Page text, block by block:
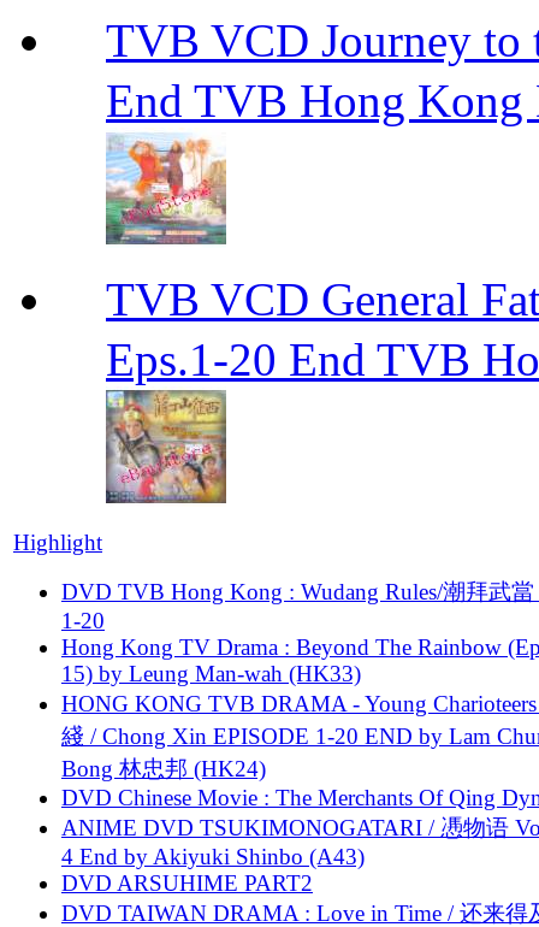
TVB VCD Journey to
End TVB Hong Kong
TVB VCD General
Eps.1-20 End TVB
Highlight
DVD TVB Hong Kong : Wudang Rules/潮拜武當
1-20
Hong Kong TV Drama : Beyond The Rainbow
15) by Leung Man-wah (HK33)
HONG KONG TVB DRAMA - Young
綫 / Chong Xin EPISODE 1-20 END by Lam
Bong 林忠邦 (HK24)
DVD Chinese Movie : The Merchants Of Qing
ANIME DVD TSUKIMONOGATARI / 慿物语
4 End by Akiyuki Shinbo (A43)
DVD ARSUHIME PART2
DVD TAIWAN DRAMA : Love in Time / 还来得